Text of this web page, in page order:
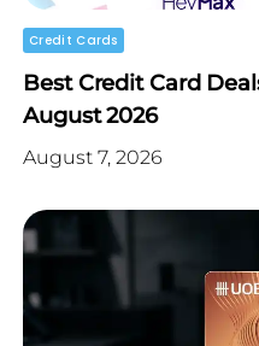
Credit Cards
Best Credit Card
August 2026
August 7, 2026